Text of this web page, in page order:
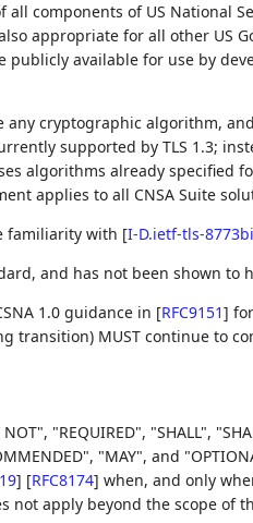
components of US National
appropriate for all other US
publicly available for use by
any cryptographic algorithm,
supported by TLS 1.3;
algorithms already specified
applies to all CNSA Suite
familiarity with [I-D.ietf-tls-
and has not been shown to
1.0 guidance in [RFC9151]
transition) MUST continue to
"REQUIRED", "SHALL",
"MAY", and
] [RFC8174] when, and only
not apply beyond the scope of